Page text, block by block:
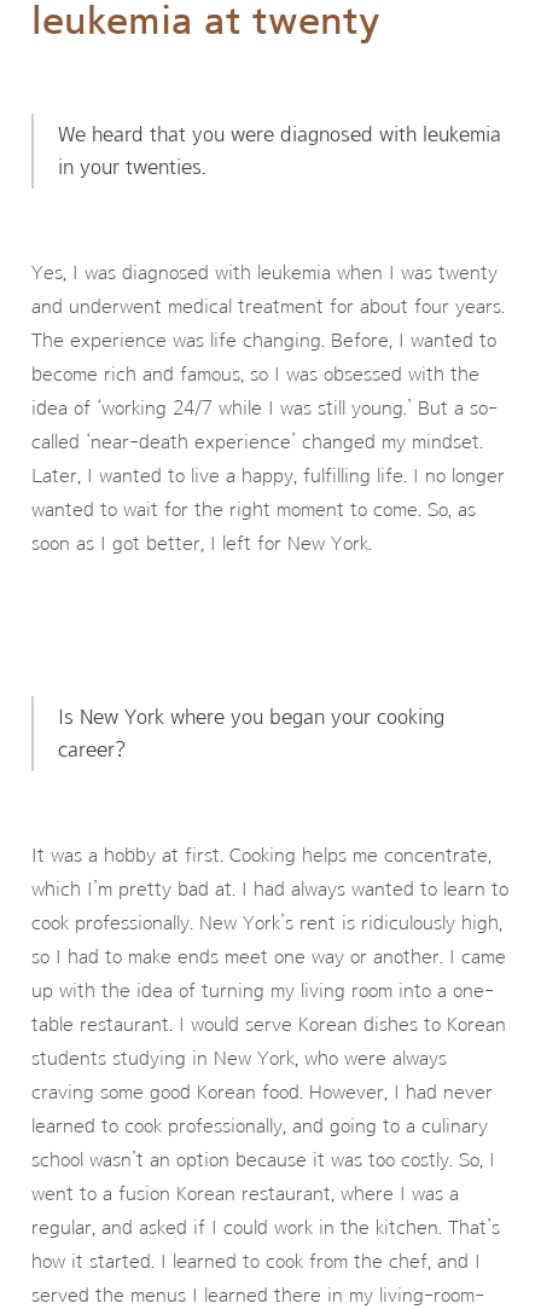
leukemia at twenty
We heard that you were diagnosed with leukemia
in your twenties.
Yes, I was diagnosed with leukemia when I was twenty
and underwent medical treatment for about four years.
The experience was life changing. Before, I wanted to
become rich and famous, so I was obsessed with the
idea of ‘working 24/7 while I was still young.’ But a so-
called ‘near-death experience’ changed my mindset.
Later, I wanted to live a happy, fulfilling life. I no longer
wanted to wait for the right moment to come. So, as
soon as I got better, I left for New York.
Is New York where you began your cooking
career?
It was a hobby at first. Cooking helps me concentrate,
which I’m pretty bad at. I had always wanted to learn to
cook professionally. New York’s rent is ridiculously high,
so I had to make ends meet one way or another. I came
up with the idea of turning my living room into a one-
table restaurant. I would serve Korean dishes to Korean
students studying in New York, who were always
craving some good Korean food. However, I had never
learned to cook professionally, and going to a culinary
school wasn’t an option because it was too costly. So, I
went to a fusion Korean restaurant, where I was a
regular, and asked if I could work in the kitchen. That’s
how it started. I learned to cook from the chef, and I
served the menus I learned there in my living-room-